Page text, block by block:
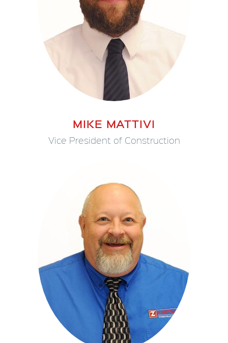
MIKE MATTIVI
Vice President of Construction